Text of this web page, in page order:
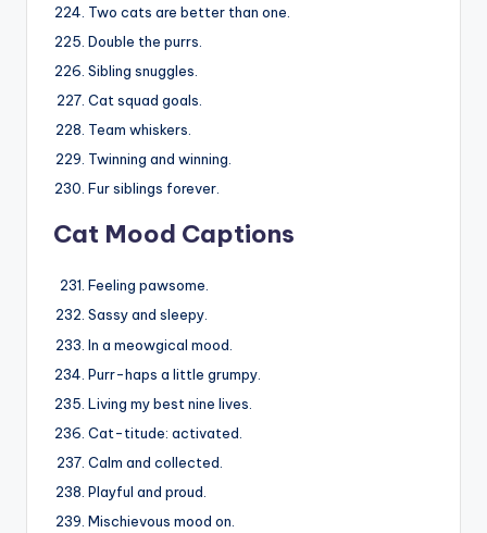
Two cats are better than one.
Double the purrs.
Sibling snuggles.
Cat squad goals.
Team whiskers.
Twinning and winning.
Fur siblings forever.
Cat Mood Captions
Feeling pawsome.
Sassy and sleepy.
In a meowgical mood.
Purr-haps a little grumpy.
Living my best nine lives.
Cat-titude: activated.
Calm and collected.
Playful and proud.
Mischievous mood on.